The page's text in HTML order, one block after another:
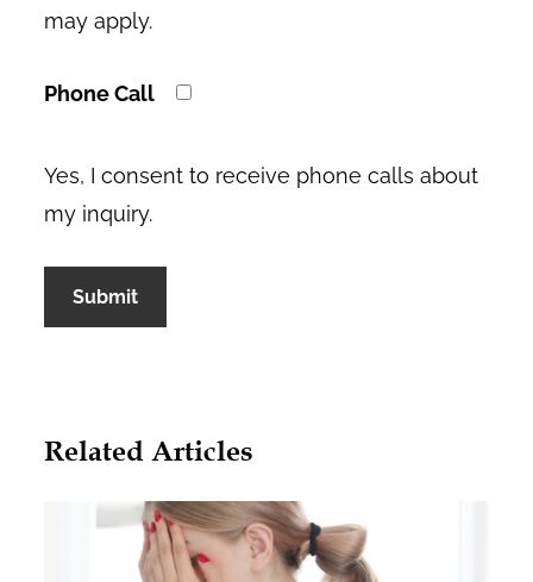
may apply.
Phone Call
Yes, I consent to receive phone calls about
my inquiry.
t
Related Articles